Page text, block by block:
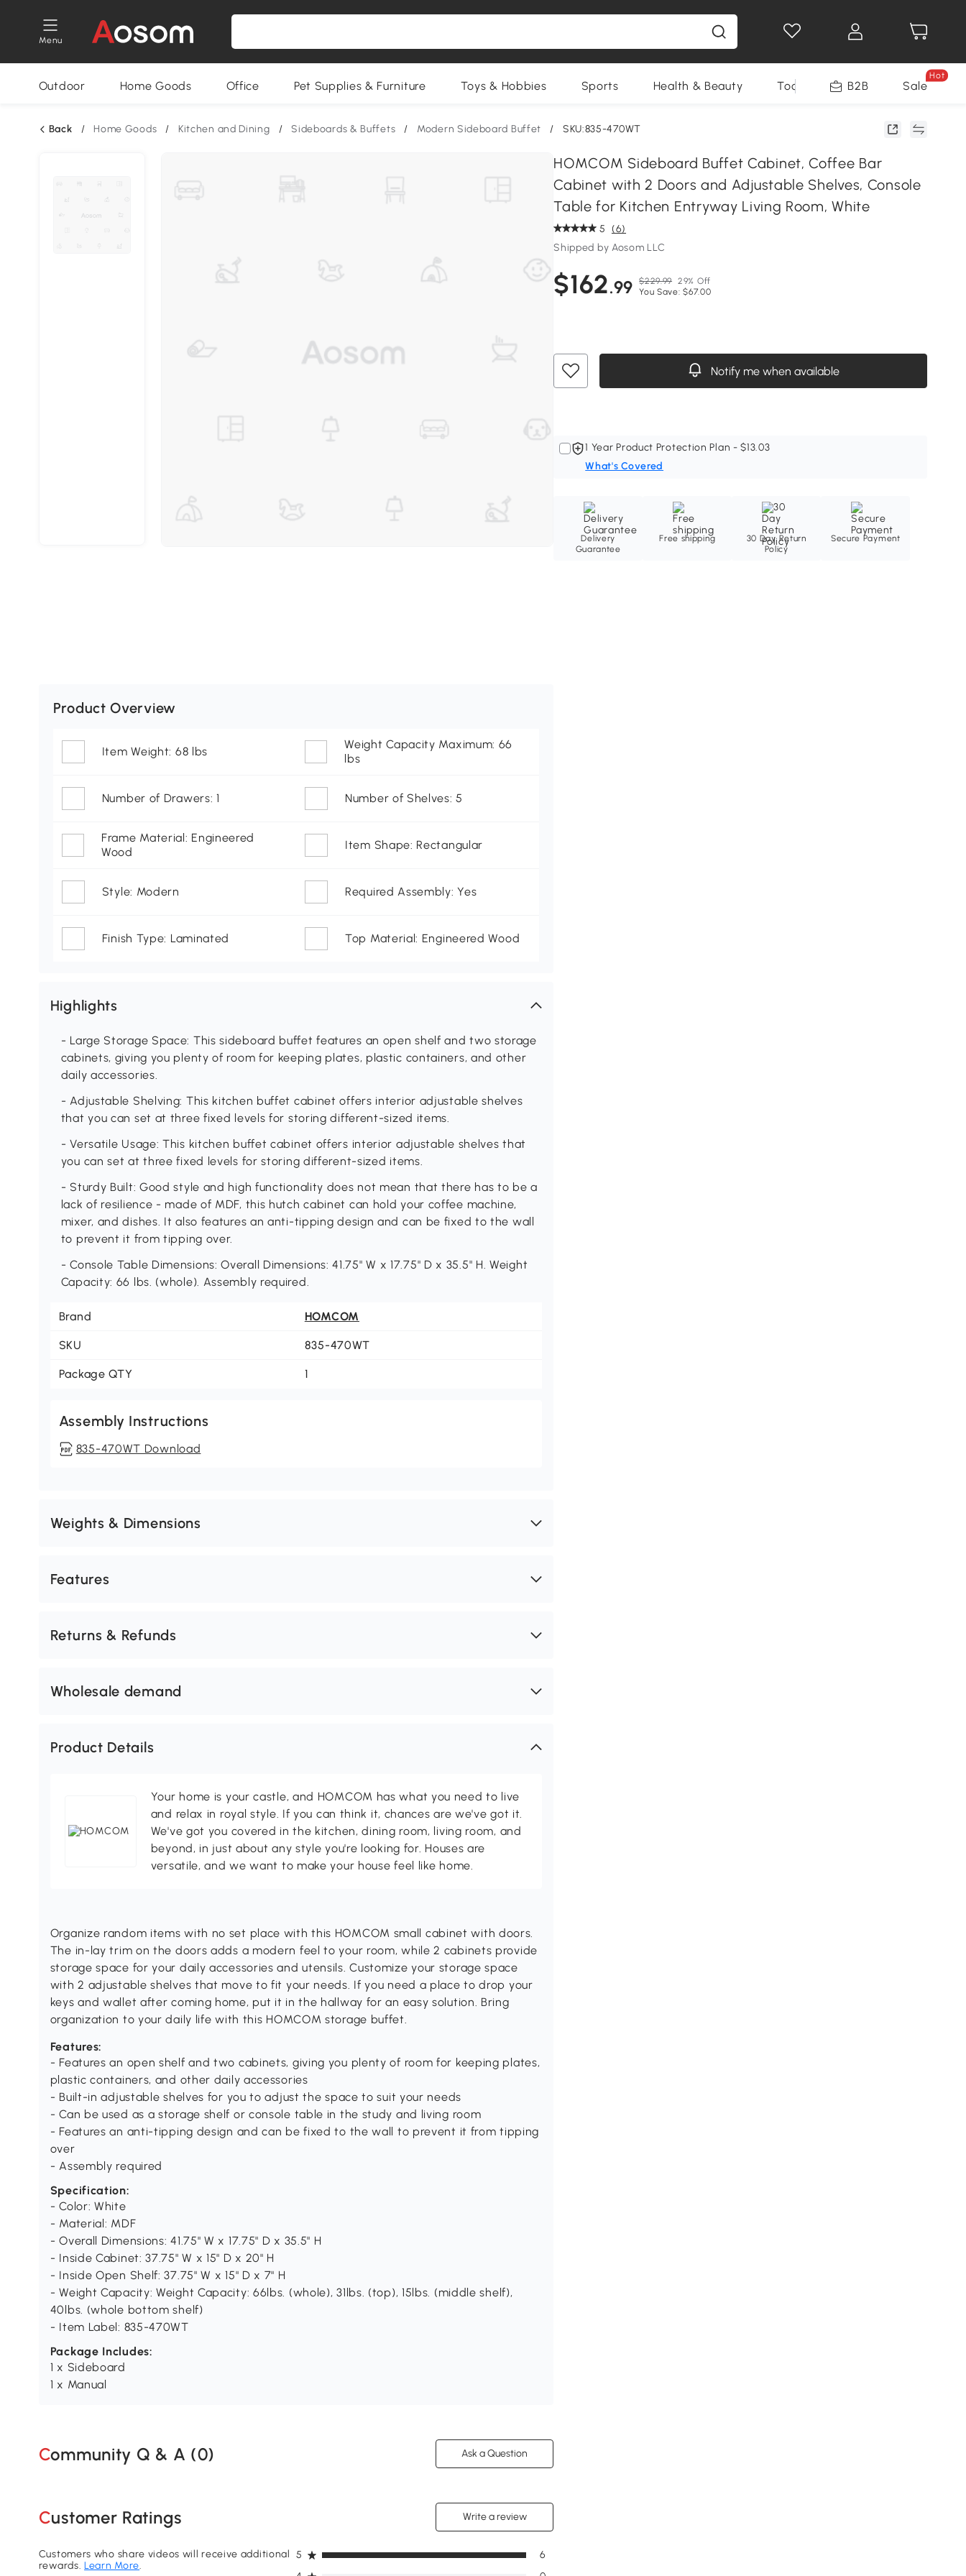
Menu
Outdoor Home Goods Office Pet Supplies & Furniture Toys & Hobbies Sports Health & Beauty Tools B2B Sale
Hot
Back / Home Goods / Kitchen and Dining / Sideboards & Buffets / Modern Sideboard Buffet / SKU:835-470WT
HOMCOM Sideboard Buffet Cabinet, Coffee Bar
Cabinet with 2 Doors and Adjustable Shelves, Console
Table for Kitchen Entryway Living Room, White
5 (6)
Shipped by Aosom LLC
$162.99 $229.99 29% Off
You Save: $67.00
Notify me when available
1 Year Product Protection Plan - $13.03
What's Covered
Delivery
Guarantee
Free shipping
30 Day Return
Policy
Secure Payment
Product Overview
Item Weight: 68 lbs
Weight Capacity Maximum: 66
lbs
Number of Drawers: 1 Number of Shelves: 5
Frame Material: Engineered
Wood
Item Shape: Rectangular
Style: Modern Required Assembly: Yes
Finish Type: Laminated Top Material: Engineered Wood
Highlights
- Large Storage Space: This sideboard buffet features an open shelf and two storage
cabinets, giving you plenty of room for keeping plates, plastic containers, and other
daily accessories.
- Adjustable Shelving: This kitchen buffet cabinet offers interior adjustable shelves
that you can set at three fixed levels for storing different-sized items.
- Versatile Usage: This kitchen buffet cabinet offers interior adjustable shelves that
you can set at three fixed levels for storing different-sized items.
- Sturdy Built: Good style and high functionality does not mean that there has to be a
lack of resilience - made of MDF, this hutch cabinet can hold your coffee machine,
mixer, and dishes. It also features an anti-tipping design and can be fixed to the wall
to prevent it from tipping over.
- Console Table Dimensions: Overall Dimensions: 41.75" W x 17.75" D x 35.5" H. Weight
Capacity: 66 lbs. (whole). Assembly required.
Brand HOMCOM
SKU 835-470WT
Package QTY 1
Assembly Instructions
835-470WT Download
Weights & Dimensions
Features
Returns & Refunds
Wholesale demand
Product Details
Your home is your castle, and HOMCOM has what you need to live
and relax in royal style. If you can think it, chances are we've got it.
We've got you covered in the kitchen, dining room, living room, and
beyond, in just about any style you're looking for. Houses are
versatile, and we want to make your house feel like home.
Organize random items with no set place with this HOMCOM small cabinet with doors.
The in-lay trim on the doors adds a modern feel to your room, while 2 cabinets provide
storage space for your daily accessories and utensils. Customize your storage space
with 2 adjustable shelves that move to fit your needs. If you need a place to drop your
keys and wallet after coming home, put it in the hallway for an easy solution. Bring
organization to your daily life with this HOMCOM storage buffet.
Features:
- Features an open shelf and two cabinets, giving you plenty of room for keeping plates,
plastic containers, and other daily accessories
- Built-in adjustable shelves for you to adjust the space to suit your needs
- Can be used as a storage shelf or console table in the study and living room
- Features an anti-tipping design and can be fixed to the wall to prevent it from tipping
over
- Assembly required
Specification:
- Color: White
- Material: MDF
- Overall Dimensions: 41.75" W x 17.75" D x 35.5" H
- Inside Cabinet: 37.75" W x 15" D x 20" H
- Inside Open Shelf: 37.75" W x 15" D x 7" H
- Weight Capacity: Weight Capacity: 66lbs. (whole), 31lbs. (top), 15lbs. (middle shelf),
40lbs. (whole bottom shelf)
- Item Label: 835-470WT
Package Includes:
1 x Sideboard
1 x Manual
Community Q & A (0) Ask a Question
Customer Ratings Write a review
Customers who share videos will receive additional
rewards.Learn More.
5 6